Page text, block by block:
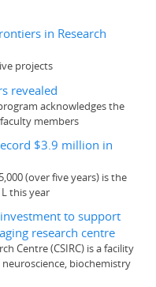
in Research
projects
revealed
acknowledges the
members
$3.9 million in
(over five years) is the
this year
to support
research centre
Centre (CSIRC) is a facility
biochemistry